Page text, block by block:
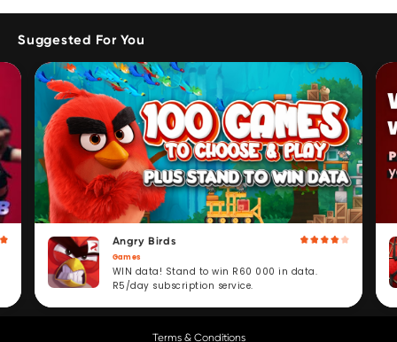
Suggested For You
Angry Birds
Games
WIN data! Stand to win R60 000 in data.
R5/day subscription service.
Terms & Conditions